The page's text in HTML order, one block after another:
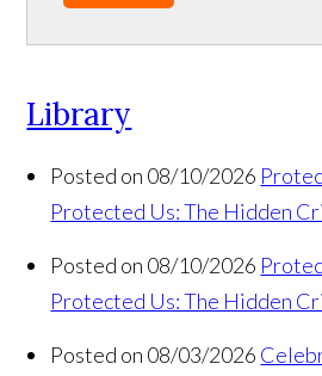
Library
Posted on 08/10/2026
Protected Us: The Hidden
Posted on 08/10/2026
Protected Us: The Hidden
Posted on 08/03/2026